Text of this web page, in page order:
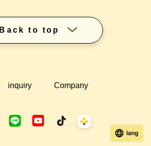
Back to top
inquiry
Company
lang